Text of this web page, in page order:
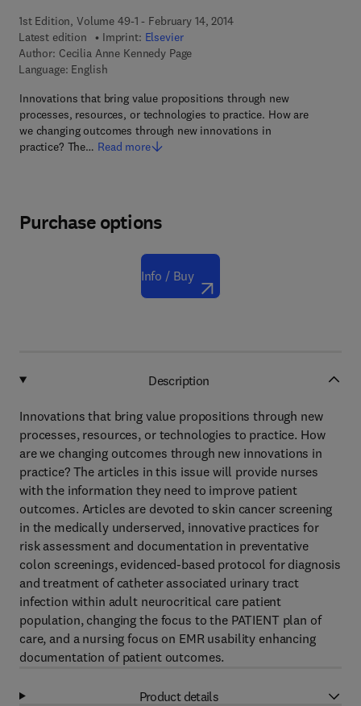
1st Edition, Volume 49-1 - February 14, 2014
Latest edition
Imprint: Elsevier
Author: Cecilia Anne Kennedy Page
Language: English
Innovations that bring value propositions through new
processes, resources, or technologies to practice. How are
we changing outcomes through new innovations in
practice? The… Read more
Purchase options
Info / Buy
Description
Innovations that bring value propositions through new
processes, resources, or technologies to practice. How
are we changing outcomes through new innovations in
practice? The articles in this issue will provide nurses
with the information they need to improve patient
outcomes. Articles are devoted to skin cancer screening
in the medically underserved, innovative practices for
risk assessment and documentation in preventative
colon screenings, evidenced-based protocol for diagnosis
and treatment of catheter associated urinary tract
infection within adult neurocritical care patient
population, changing the focus to the PATIENT plan of
care, and a nursing focus on EMR usability enhancing
documentation of patient outcomes.
Product details